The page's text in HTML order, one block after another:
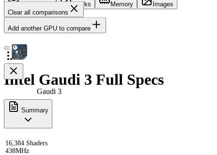
Core Config Clocks Memory
Images
Clear all comparisons
Add another GPU to compare
Gaudi 3
Intel Gaudi 3 Full Specs
Summary
16,384 Shaders
438MHz